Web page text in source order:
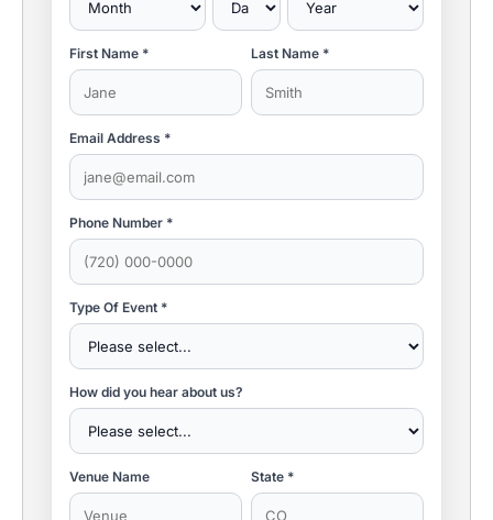
First Name * Last Name *
Email Address *
Phone Number *
Type Of Event *
How did you hear about us?
Venue Name State *